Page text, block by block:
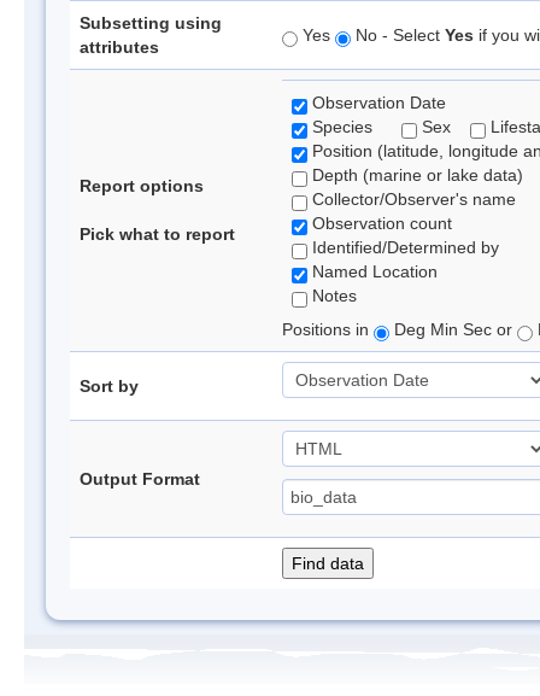
Subsetting using
attributes
Yes No - Select Yes if you
Report options
Pick what to report
Observation Date
Species
Sex
Position (latitude, longitude
Depth (marine or lake data)
Collector/Observer's name
Observation count
Identified/Determined by
Named Location
Notes
Positions in
Deg Min Sec or
Sort by
Output Format